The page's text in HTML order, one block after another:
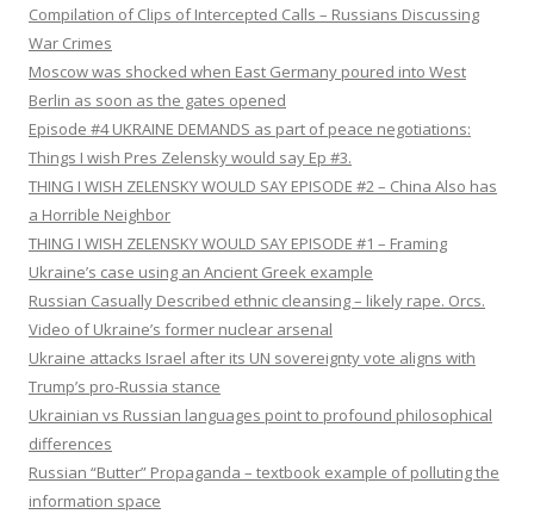
Compilation of Clips of Intercepted Calls – Russians Discussing
War Crimes
Moscow was shocked when East Germany poured into West
Berlin as soon as the gates opened
Episode #4 UKRAINE DEMANDS as part of peace negotiations:
Things I wish Pres Zelensky would say Ep #3.
THING I WISH ZELENSKY WOULD SAY EPISODE #2 – China Also has
a Horrible Neighbor
THING I WISH ZELENSKY WOULD SAY EPISODE #1 – Framing
Ukraine’s case using an Ancient Greek example
Russian Casually Described ethnic cleansing – likely rape. Orcs.
Video of Ukraine’s former nuclear arsenal
Ukraine attacks Israel after its UN sovereignty vote aligns with
Trump’s pro-Russia stance
Ukrainian vs Russian languages point to profound philosophical
differences
Russian “Butter” Propaganda – textbook example of polluting the
information space